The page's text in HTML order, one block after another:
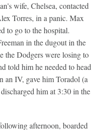
wife, Chelsea, contacted
Torres, in a panic. Max
to go to the hospital.
in the dugout in the
the Dodgers were losing to
told him he needed to head
an IV, gave him Toradol (a
him at 3:30 in the
afternoon, boarded